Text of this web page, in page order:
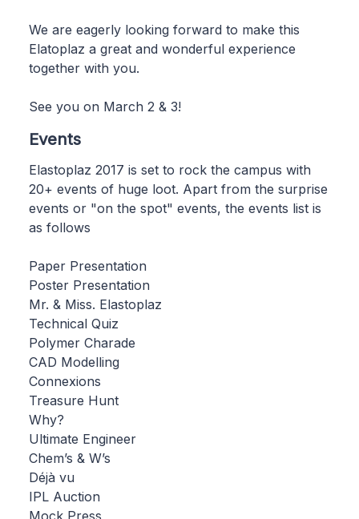
We are eagerly looking forward to make this
Elatoplaz a great and wonderful experience
together with you.
See you on March 2 & 3!
Events
Elastoplaz 2017 is set to rock the campus with
20+ events of huge loot. Apart from the surprise
events or "on the spot" events, the events list is
as follows
Paper Presentation
Poster Presentation
Mr. & Miss. Elastoplaz
Technical Quiz
Polymer Charade
CAD Modelling
Connexions
Treasure Hunt
Why?
Ultimate Engineer
Chem’s & W’s
Déjà vu
IPL Auction
Mock Press